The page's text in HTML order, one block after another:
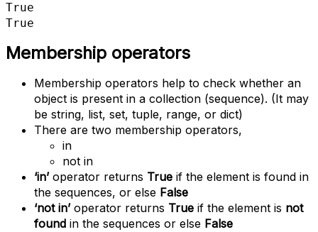
True
True
Membership operators
Membership operators help to check whether an
object is present in a collection (sequence). (It may
be string, list, set, tuple, range, or dict)
There are two membership operators,
in
not in
‘in’operator returns True if the element is found in
the sequences, or else False
‘not in’operator returns True if the element is not
found in the sequences or else False